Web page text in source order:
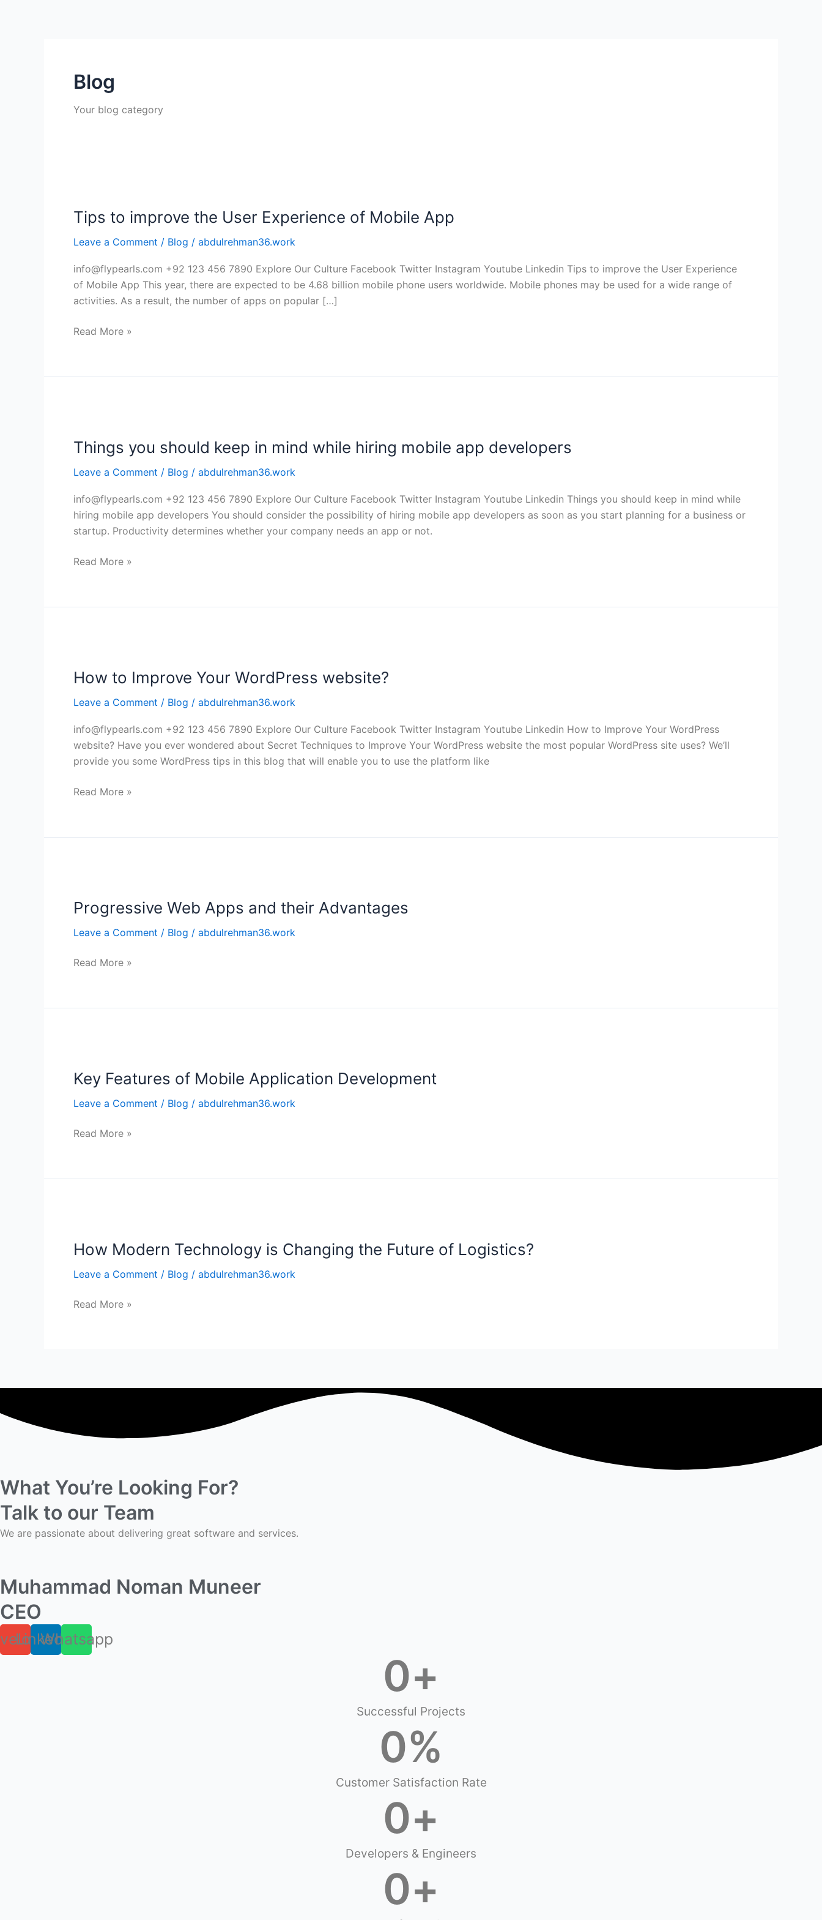
Blog
Your blog category
Tips to improve the User Experience of Mobile App
Leave a Comment / Blog / abdulrehman36.work
info@flypearls.com +92 123 456 7890 Explore Our Culture Facebook Twitter Instagram Youtube Linkedin Tips to improve the User Experience
of Mobile App This year, there are expected to be 4.68 billion mobile phone users worldwide. Mobile phones may be used for a wide range of
activities. As a result, the number of apps on popular […]
improve
User
Experience
of
Mobile
Read More »
Things you should keep in mind while hiring mobile app developers
Leave a Comment / Blog / abdulrehman36.work
info@flypearls.com +92 123 456 7890 Explore Our Culture Facebook Twitter Instagram Youtube Linkedin Things you should keep in mind while
hiring mobile app developers You should consider the possibility of hiring mobile app developers as soon as you start planning for a business or
startup. Productivity determines whether your company needs an app or not.
should
in
mind
while
hiring
mobile
app
Read More »
How to Improve Your WordPress website?
Leave a Comment / Blog / abdulrehman36.work
info@flypearls.com +92 123 456 7890 Explore Our Culture Facebook Twitter Instagram Youtube Linkedin How to Improve Your WordPress
website? Have you ever wondered about Secret Techniques to Improve Your WordPress website the most popular WordPress site uses? We’ll
provide you some WordPress tips in this blog that will enable you to use the platform like
Improve
WordPress
website?
Read More »
Progressive Web Apps and their Advantages
Leave a Comment / Blog / abdulrehman36.work
Apps
their
Read More »
Key Features of Mobile Application Development
Leave a Comment / Blog / abdulrehman36.work
of
Application
Read More »
How Modern Technology is Changing the Future of Logistics?
Leave a Comment / Blog / abdulrehman36.work
Technology
Changing
Future
Read More »
What You’re Looking For?
Talk to our Team
We are passionate about delivering great software and services.
Muhammad Noman Muneer
CEO
Linkedin
Whatsapp
Successful Projects
0+
Customer Satisfaction Rate
0%
Developers & Engineers
0+
0+